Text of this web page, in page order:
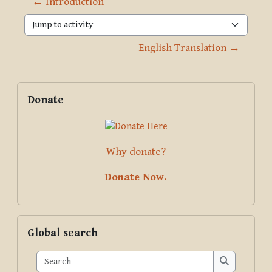
Jump to activity
English Translation →
Blocks
Supplementary blocks
Donate
Why donate?
Donate Now.
Global search
Search